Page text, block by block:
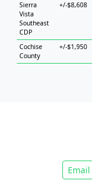
Sierra
Vista
Southeast
CDP
+/-$8,608
Cochise
County
+/-$1,950